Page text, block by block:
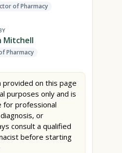
of Pharmacy
Mitchell
Pharmacy
provided on this page
purposes only and is
for professional
or
consult a qualified
before starting